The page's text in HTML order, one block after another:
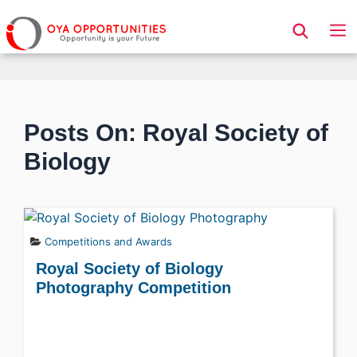
Page Header
Posts On: Royal Society of
Biology
Competitions and Awards
Royal Society of Biology
Photography Competition